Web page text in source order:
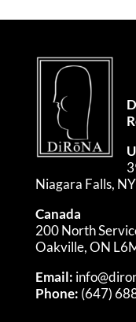
Niagara Falls,
Canada
200 North
Oakville, ON
Email:
Phone: (647)